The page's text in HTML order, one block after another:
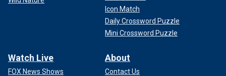
Icon Match
Daily Crossword Puzzle
Mini Crossword Puzzle
Watch Live
FOX News Shows
About
Contact Us